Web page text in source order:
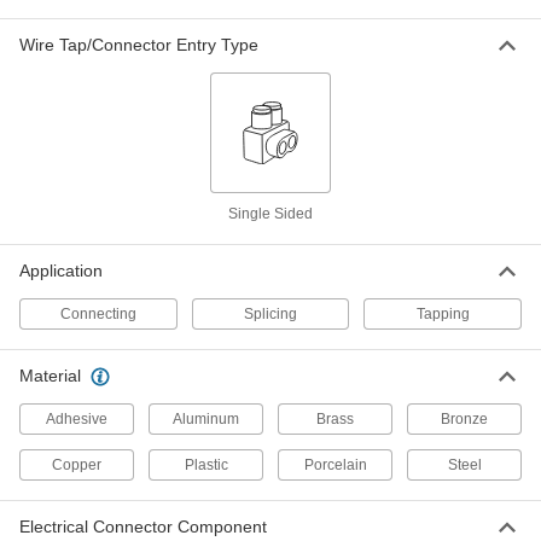
Twist-On Insulation-Piercing Wire Taps
Twist the cap for a tighter grip on the wire than
2 products
Splices
A step up in strength and strain relief over
1 product
Multi-Direction Crimp-On Splices
4 products
Split-Bolt Splice
Split-Bolt Splices
Wire Tap/Connector Entry Type
Single Sided
Application
Connecting Splicing Tapping
Material
Adhesive Aluminum Brass Bronze
Copper Plastic Porcelain Steel
Electrical Connector Component